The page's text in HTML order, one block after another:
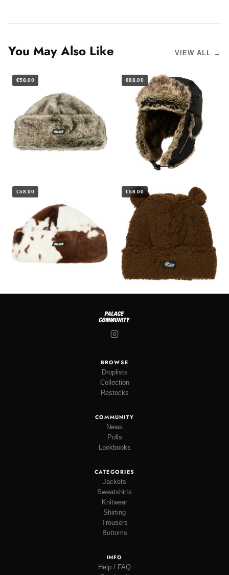
You May Also Like VIEW ALL →
€58.00 €88.00
€58.00 €58.00
BROWSE
Droplists
Collection
Restocks
COMMUNITY
News
Polls
Lookbooks
CATEGORIES
Jackets
Sweatshirts
Knitwear
Shirting
Trousers
Bottoms
INFO
Help / FAQ